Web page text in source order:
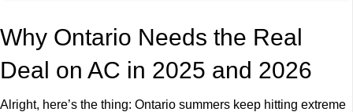
Why Ontario Needs the Real
Deal on AC in 2025 and 2026
Alright, here’s the thing: Ontario summers keep hitting extreme